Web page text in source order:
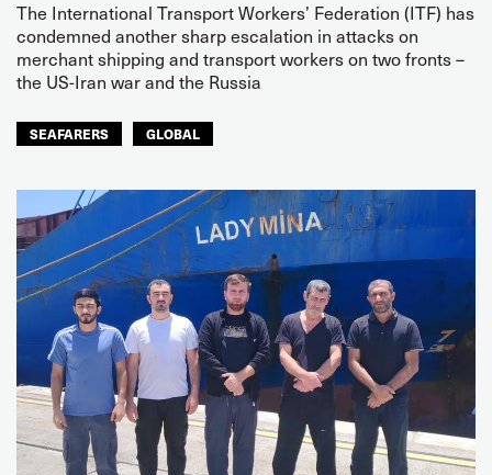
The International Transport Workers’ Federation (ITF) has
condemned another sharp escalation in attacks on
merchant shipping and transport workers on two fronts –
the US-Iran war and the Russia
SEAFARERS GLOBAL